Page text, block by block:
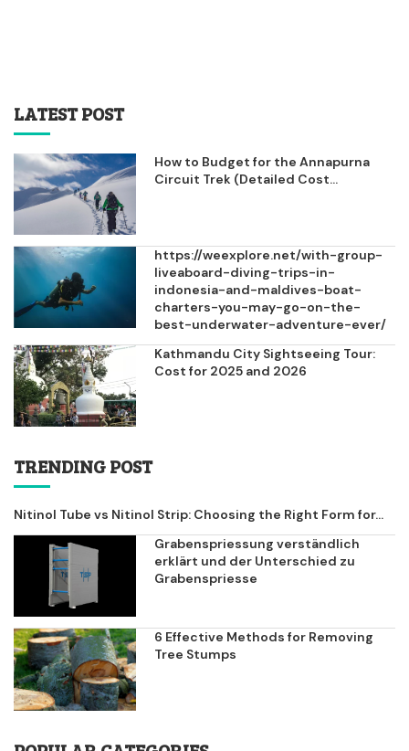
LATEST POST
How to Budget for the Annapurna
Circuit Trek (Detailed Cost...
https://weexplore.net/with-group-
liveaboard-diving-trips-in-
indonesia-and-maldives-boat-
charters-you-may-go-on-the-
best-underwater-adventure-ever/
Kathmandu City Sightseeing Tour:
Cost for 2025 and 2026
TRENDING POST
Nitinol Tube vs Nitinol Strip: Choosing the Right Form for...
Grabenspriessung verständlich
erklärt und der Unterschied zu
Grabenspriesse
6 Effective Methods for Removing
Tree Stumps